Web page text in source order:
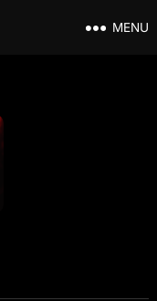
MENU